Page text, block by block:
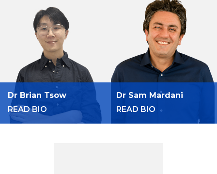
Dr Brian Tsow
READ BIO
Dr Sam Mardani
READ BIO